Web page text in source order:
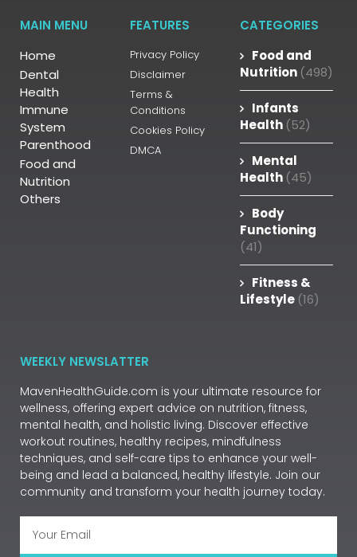
MAIN MENU
Home
Dental
Health
Immune
System
Parenthood
Food and
Nutrition
Others
FEATURES
Privacy Policy
Disclaimer
Terms &
Conditions
Cookies Policy
DMCA
CATEGORIES
Food and
Nutrition (498)
Infants
Health (52)
Mental
Health (45)
Body
Functioning
(41)
Fitness &
Lifestyle (16)
WEEKLY NEWSLATTER
MavenHealthGuide.com is your ultimate resource for
wellness, offering expert advice on nutrition, fitness,
mental health, and holistic living. Discover effective
workout routines, healthy recipes, mindfulness
techniques, and self-care tips to enhance your well-
being and lead a balanced, healthy lifestyle. Join our
community and transform your health journey today.